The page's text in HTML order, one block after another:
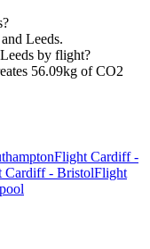
Leeds.
by flight?
56.09kg of CO2
Flight Cardiff -
Cardiff - BristolFlight